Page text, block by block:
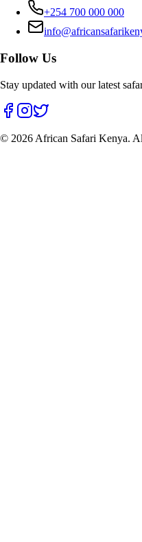
+254 700 000 000
Follow Us
Stay updated with our latest
© 2026 African Safari Kenya.